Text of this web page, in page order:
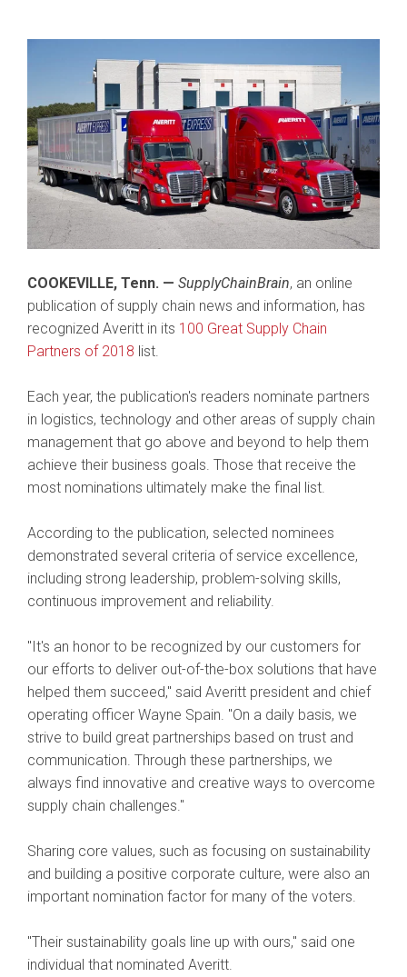
COOKEVILLE, Tenn. — SupplyChainBrain, an online
publication of supply chain news and information, has
recognized Averitt in its 100 Great Supply Chain
Partners of 2018 list.
Each year, the publication's readers nominate partners
in logistics, technology and other areas of supply chain
management that go above and beyond to help them
achieve their business goals. Those that receive the
most nominations ultimately make the final list.
According to the publication, selected nominees
demonstrated several criteria of service excellence,
including strong leadership, problem-solving skills,
continuous improvement and reliability.
"It's an honor to be recognized by our customers for
our efforts to deliver out-of-the-box solutions that have
helped them succeed," said Averitt president and chief
operating officer Wayne Spain. "On a daily basis, we
strive to build great partnerships based on trust and
communication. Through these partnerships, we
always find innovative and creative ways to overcome
supply chain challenges."
Sharing core values, such as focusing on sustainability
and building a positive corporate culture, were also an
important nomination factor for many of the voters.
"Their sustainability goals line up with ours," said one
individual that nominated Averitt.